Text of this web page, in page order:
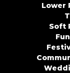
Lower
Soft